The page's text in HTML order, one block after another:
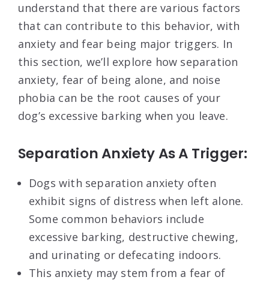
understand that there are various factors
that can contribute to this behavior, with
anxiety and fear being major triggers. In
this section, we’ll explore how separation
anxiety, fear of being alone, and noise
phobia can be the root causes of your
dog’s excessive barking when you leave.
Separation Anxiety As A Trigger:
Dogs with separation anxiety often
exhibit signs of distress when left alone.
Some common behaviors include
excessive barking, destructive chewing,
and urinating or defecating indoors.
This anxiety may stem from a fear of